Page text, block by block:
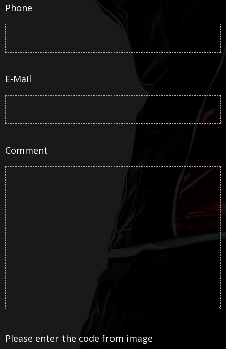
Phone
E-Mail
Comment
Please enter the code from image